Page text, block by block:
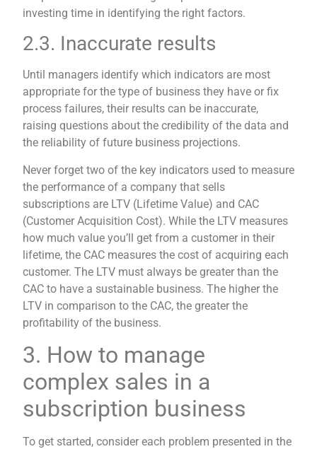
investing time in identifying the right factors.
2.3. Inaccurate results
Until managers identify which indicators are most
appropriate for the type of business they have or fix
process failures, their results can be inaccurate,
raising questions about the credibility of the data and
the reliability of future business projections.
Never forget two of the key indicators used to measure
the performance of a company that sells
subscriptions are LTV (Lifetime Value) and CAC
(Customer Acquisition Cost). While the LTV measures
how much value you’ll get from a customer in their
lifetime, the CAC measures the cost of acquiring each
customer. The LTV must always be greater than the
CAC to have a sustainable business. The higher the
LTV in comparison to the CAC, the greater the
profitability of the business.
3. How to manage
complex sales in a
subscription business
To get started, consider each problem presented in the